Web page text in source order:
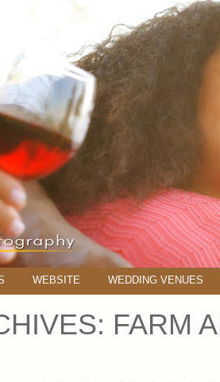
WEBSITE WEDDING VENUES
FARM